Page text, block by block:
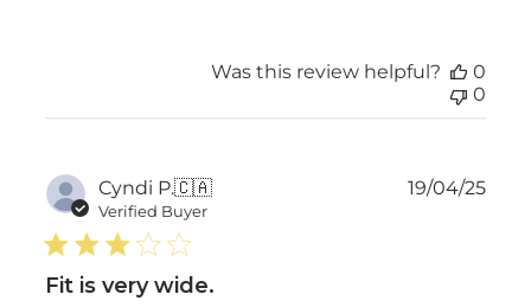
Was this review helpful?
0
0
Cyndi P.🇨🇦
Verified Buyer
Fit is very wide.
19/04/25